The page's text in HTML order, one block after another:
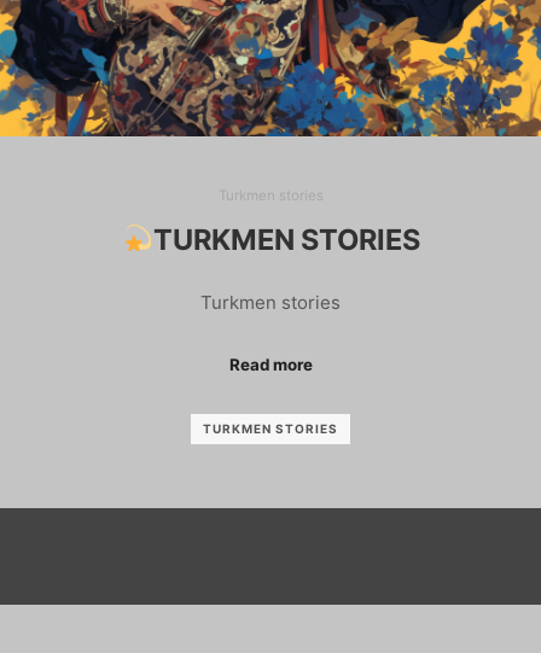
Turkmen stories
TURKMEN STORIES
Turkmen stories
Read more
TURKMEN STORIES